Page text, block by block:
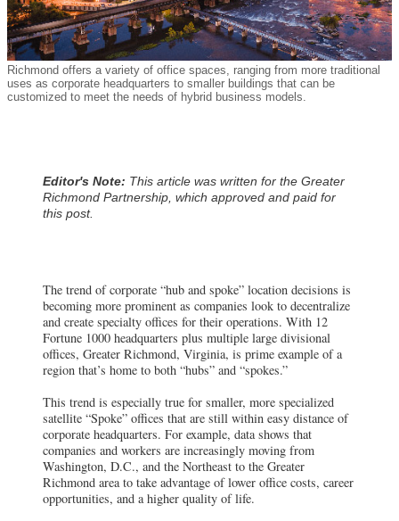
Richmond offers a variety of office spaces, ranging from more traditional
uses as corporate headquarters to smaller buildings that can be
customized to meet the needs of hybrid business models.
Editor's Note: This article was written for the Greater
Richmond Partnership, which approved and paid for
this post.
The trend of corporate “hub and spoke” location decisions is
becoming more prominent as companies look to decentralize
and create specialty offices for their operations. With 12
Fortune 1000 headquarters plus multiple large divisional
offices, Greater Richmond, Virginia, is prime example of a
region that’s home to both “hubs” and “spokes.”
This trend is especially true for smaller, more specialized
satellite “Spoke” offices that are still within easy distance of
corporate headquarters. For example, data shows that
companies and workers are increasingly moving from
Washington, D.C., and the Northeast to the Greater
Richmond area to take advantage of lower office costs, career
opportunities, and a higher quality of life.